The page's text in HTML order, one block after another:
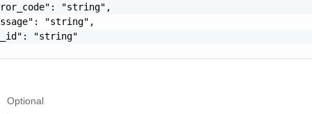
"string",
"string",
"string"
Optional